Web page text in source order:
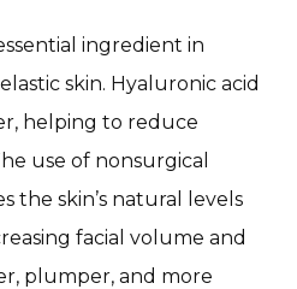
ingredient in
skin. Hyaluronic acid
helping to reduce
use of nonsurgical
the skin’s natural levels
facial volume and
plumper, and more